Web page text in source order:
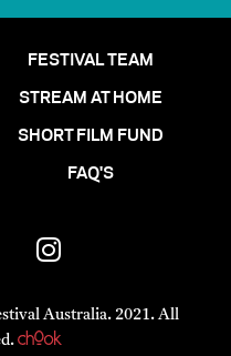
FESTIVAL TEAM
STREAM AT HOME
SHORT FILM FUND
FAQ'S
Australia. 2021. All